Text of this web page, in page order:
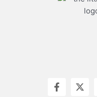
F
a
X
-